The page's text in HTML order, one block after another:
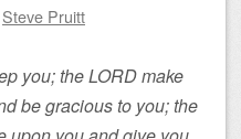
Steve Pruitt
you; the LORD make
be gracious to you; the